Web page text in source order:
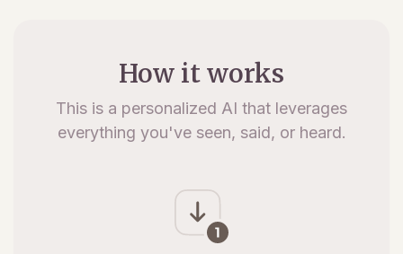
How it works
This is a personalized AI that leverages
everything you've seen, said, or heard.